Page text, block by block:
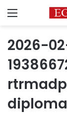
Menu
2026-